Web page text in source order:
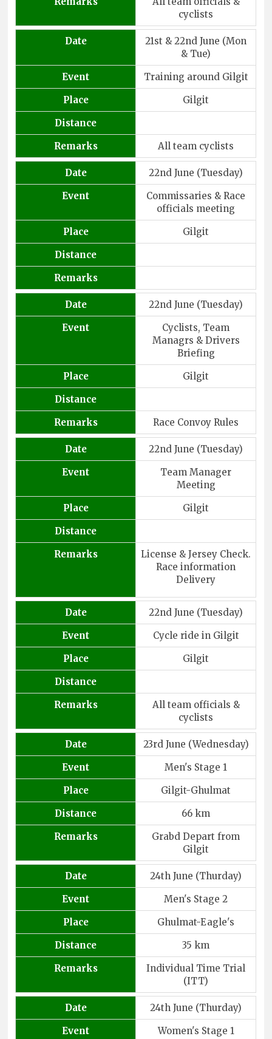
cyclists
Date
21st & 22nd June (Mon
& Tue)
Event
Training around Gilgit
Place
Gilgit
Distance
Remarks
All team cyclists
Date
22nd June (Tuesday)
Event
Commissaries & Race
officials meeting
Place
Gilgit
Distance
Remarks
Date
22nd June (Tuesday)
Event
Cyclists, Team
Managrs & Drivers
Briefing
Place
Gilgit
Distance
Remarks
Race Convoy Rules
Date
22nd June (Tuesday)
Event
Team Manager
Meeting
Place
Gilgit
Distance
Remarks
License & Jersey Check.
Race information
Delivery
Date
22nd June (Tuesday)
Event
Cycle ride in Gilgit
Place
Gilgit
Distance
Remarks
All team officials &
cyclists
Date
23rd June (Wednesday)
Event
Men's Stage 1
Place
Gilgit-Ghulmat
Distance
66 km
Remarks
Grabd Depart from
Gilgit
Date
24th June (Thurday)
Event
Men's Stage 2
Place
Ghulmat-Eagle's
Distance
35 km
Remarks
Individual Time Trial
(ITT)
Date
24th June (Thurday)
Event
Women's Stage 1